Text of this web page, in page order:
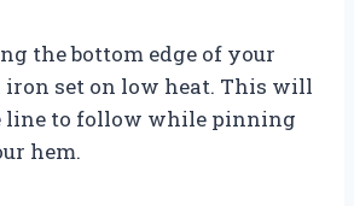
the bottom edge of your
iron set on low heat. This will
line to follow while pinning
hem.